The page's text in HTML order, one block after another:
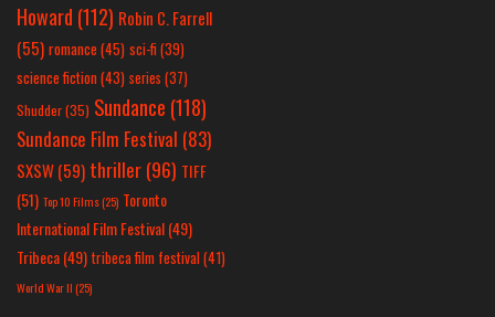
Howard (112) Robin C. Farrell
(55) romance(45) sci-fi (39)
science fiction(43) series (37)
Shudder(35) Sundance (118)
Sundance Film Festival (83)
SXSW(59) thriller(96) TIFF
(51) Top 10 Films(25) Toronto
International Film Festival(49)
Tribeca(49) tribeca film festival(41)
World War II(25)